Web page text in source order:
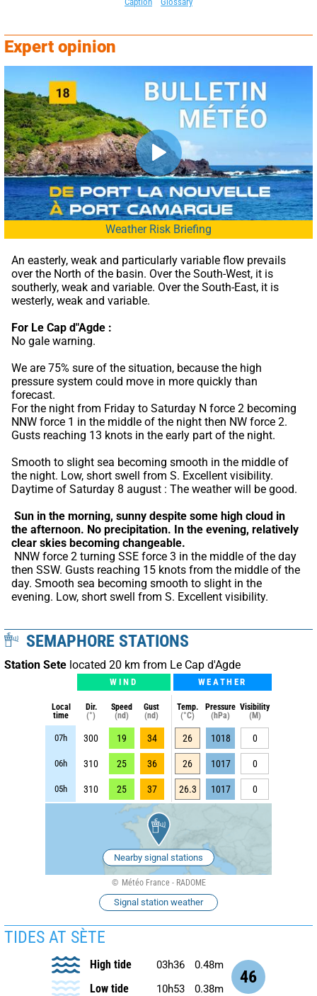
Expert opinion
Weather Risk Briefing
An easterly, weak and particularly variable flow prevails
over the North of the basin. Over the South-West, it is
southerly, weak and variable. Over the South-East, it is
westerly, weak and variable.
For Le Cap d"Agde :
No gale warning.
We are 75% sure of the situation, because the high
pressure system could move in more quickly than
forecast.
For the night from Friday to Saturday N force 2 becoming
NNW force 1 in the middle of the night then NW force 2.
Gusts reaching 13 knots in the early part of the night.
Smooth to slight sea becoming smooth in the middle of
the night. Low, short swell from S. Excellent visibility.
Daytime of Saturday 8 august : The weather will be good.
Sun in the morning, sunny despite some high cloud in
the afternoon. No precipitation. In the evening, relatively
clear skies becoming changeable.
then SSW. Gusts reaching 15 knots from the middle of the
day. Smooth sea becoming smooth to slight in the
evening. Low, short swell from S. Excellent visibility.
SEMAPHORE STATIONS
Station Sete located 20 km from Le Cap d'Agde
WIND WEATHER
Local
time
Dir.
(°)
Speed
(nd)
Gust
(nd)
Temp.
(°C)
Pressure
(hPa)
Visibility
(M)
07h 300 19 34 26 1018 0
06h 310 25 36 26 1017 0
05h 310 25 37 26.3 1017 0
Nearby signal stations
Météo France - RADOME
Signal station weather
TIDES AT SÈTE
46
High tide 03h36 0.48m
Low tide 10h53 0.38m